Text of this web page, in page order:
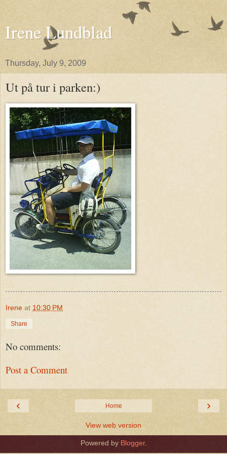
Irene Lundblad
Thursday, July 9, 2009
Ut på tur i parken:)
Irene at 10:30 PM
Share
No comments:
Post a Comment
‹ ›
Home
View web version
Powered by Blogger.